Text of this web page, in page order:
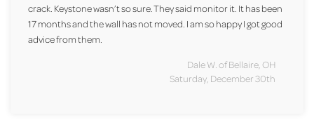
crack. Keystone wasn’t so sure. They said monitor it. It has been
17 months and the wall has not moved. I am so happy I got good
advice from them.
Dale W. of Bellaire, OH
Saturday, December 30th